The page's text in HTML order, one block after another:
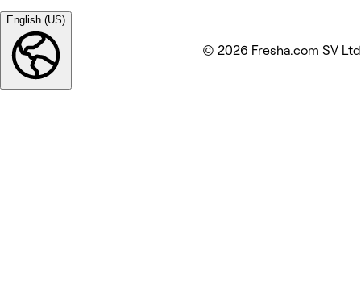
English (US)
© 2026 Fresha.com SV Ltd